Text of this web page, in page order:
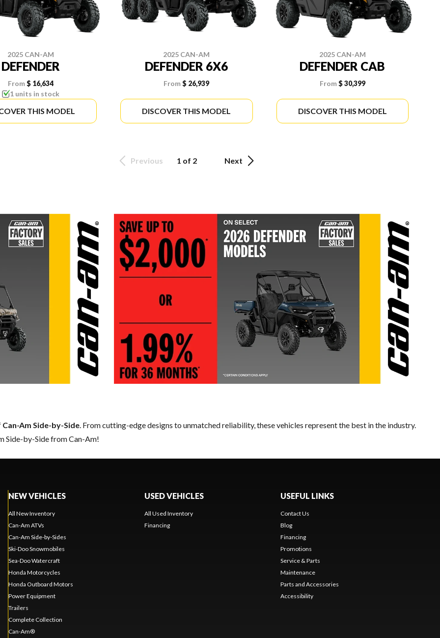
2025 CAN-AM
DEFENDER
From$ 16,634
1 units in stock
THIS MODEL
2025 CAN-AM
DEFENDER 6X6
From $ 26,939
DISCOVER THIS MODEL
2025 CAN-AM
DEFENDER CAB
From$ 30,399
DISCOVER THIS MODEL
Previous 1 of 2 Next
Can-Am Side-by-Side. From cutting-edge designs to unmatched reliability, these vehicles represent the best in the industry.
Side-by-Side from Can-Am!
NEW VEHICLES
All New Inventory
Can-Am ATVs
Can-Am Side-by-Sides
Ski-Doo Snowmobiles
Sea-Doo Watercraft
Honda Motorcycles
Honda Outboard Motors
Power Equipment
Trailers
Complete Collection
Can-Am®
USED VEHICLES
All Used Inventory
Financing
USEFUL LINKS
Contact Us
Blog
Financing
Promotions
Service & Parts
Maintenance
Parts and Accessories
Accessibility